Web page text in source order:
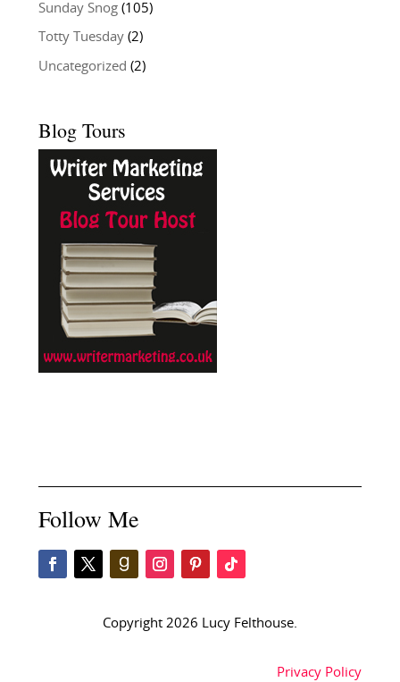
Sunday Snog(105)
Totty Tuesday(2)
Uncategorized (2)
Blog Tours
Follow Me
Copyright 2026 Lucy Felthouse.
Privacy Policy